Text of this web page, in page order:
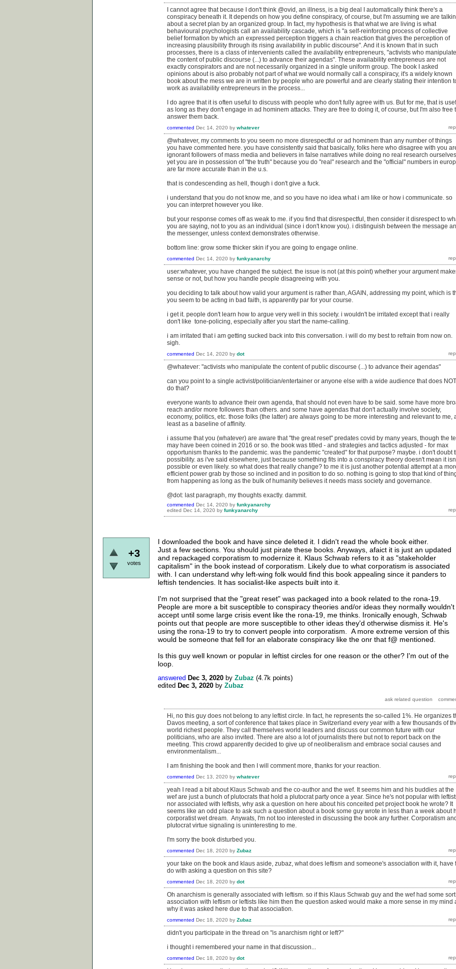
I cannot agree that because I don't think @ovid, an illness, is a big deal I automatically think there's a
conspiracy beneath it. It depends on how you define conspiracy, of course, but I'm assuming we are
about a secret plan by an organized group. In fact, my hypothesis is that what we are living is what
behavioural psychologists call an availability cascade, which is "a self-reinforcing process of collective
belief formation by which an expressed perception triggers a chain reaction that gives the perception of
increasing plausibility through its rising availability in public discourse". And it is known that in such
processes, there is a class of intervenients called the availability entrepreneurs, "activists who manipulate
the content of public discourse (...) to advance their agendas". These availability entrepreneus are not
exactly conspirators and are not necessarily organized in a single uniform group. The book I asked
opinions about is also probably not part of what we would normally call a conspiracy, it's a widely known
book about the mess we are in written by people who are powerful and are clearly stating their intention
work as availability entrepreneurs in the process...
I do agree that it is often useful to discuss with people who don't fully agree with us. But for me, that is
as long as they don't engage in ad hominem attacks. They are free to doing it, of course, but I'm also free
answer them back.
commented Dec 14, 2020 by whatever
@whatever, my comments to you seem no more disrespectful or ad hominem than any number of things
you have commented here. you have consistently said that basically, folks here who disagree with you
ignorant followers of mass media and believers in false narratives while doing no real research
yet you are in possession of "the truth" because you do "real" research and the "official" numbers in
are far more accurate than in the u.s.
that is condescending as hell, though i don't give a fuck.
i understand that you do not know me, and so you have no idea what i am like or how i communicate. so
you can interpret however you like.
but your response comes off as weak to me. if you find that disrespectful, then consider it disrespect to
you are saying, not to you as an individual (since i don't know you). i distinguish between the message
the messenger, unless context demonstrates otherwise.
bottom line: grow some thicker skin if you are going to engage online.
commented Dec 14, 2020 by funkyanarchy
user:whatever, you have changed the subject. the issue is not (at this point) whether your argument
sense or not, but how you handle people disagreeing with you.
you deciding to talk about how valid your argument is rather than, AGAIN, addressing my point, which is
you seem to be acting in bad faith, is apparently par for your course.
i get it. people don't learn how to argue very well in this society. i wouldn't be irritated except that i really
don't like tone-policing, especially after you start the name-calling.
i am irritated that i am getting sucked back into this conversation. i will do my best to refrain from now on.
sigh.
commented Dec 14, 2020 by dot
@whatever: "activists who manipulate the content of public discourse (...) to advance their agendas"
can you point to a single activist/politician/entertainer or anyone else with a wide audience that does NOT
do that?
everyone wants to advance their own agenda, that should not even have to be said. some have more
reach and/or more followers than others. and some have agendas that don't actually involve society,
economy, politics, etc. those folks (the latter) are always going to be more interesting and relevant to me,
least as a baseline of affinity.
i assume that you (whatever) are aware that "the great reset" predates covid by many years, though the
may have been coined in 2016 or so. the book was titled - and strategies and tactics adjusted - for max
opportunism thanks to the pandemic. was the pandemic "created" for that purpose? maybe. i don't doubt
possibility. as i've said elsewhere, just because something fits into a conspiracy theory doesn't mean it
possible or even likely. so what does that really change? to me it is just another potential attempt at a
efficient power grab by those so inclined and in position to do so. nothing is going to stop that kind of
from happening as long as the bulk of humanity believes it needs mass society and governance.
@dot: last paragraph, my thoughts exactly. dammit.
commented Dec 14, 2020 by funkyanarchy
edited Dec 14, 2020 by funkyanarchy
+3
votes
I downloaded the book and have since deleted it. I didn't read the whole book either.
Just a few sections. You should just pirate these books. Anyways, afaict it is just an updated
and repackaged corporatism to modernize it. Klaus Schwab refers to it as "stakeholder
capitalism" in the book instead of corporatism. Likely due to what corporatism is associated
with. I can understand why left-wing folk would find this book appealing since it panders to
leftish tendencies. It has socialist-like aspects built into it.
I'm not surprised that the "great reset" was packaged into a book related to the rona-19.
People are more a bit susceptible to conspiracy theories and/or ideas they normally wouldn't
accept until some large crisis event like the rona-19, me thinks. Ironically enough, Schwab
points out that people are more susceptible to other ideas they'd otherwise dismiss it. He's
using the rona-19 to try to convert people into corporatism. A more extreme version of this
would be someone that fell for an elaborate conspiracy like the onr that f@ mentioned.
Is this guy well known or popular in leftist circles for one reason or the other? I'm out of the
loop.
answered Dec 3, 2020 by Zubaz (4.7k points)
edited Dec 3, 2020 by Zubaz
Hi, no this guy does not belong to any leftist circle. In fact, he represents the so-called 1%. He organizes
Davos meeting, a sort of conference that takes place in Switzerland every year with a few thousands of
world richest people. They call themselves world leaders and discuss our common future with our
politicians, who are also invited. There are also a lot of journalists there but not to report back on the
meeting. This crowd apparently decided to give up of neoliberalism and embrace social causes and
environmentalism...
I am finishing the book and then I will comment more, thanks for your reaction.
commented Dec 13, 2020 by whatever
yeah I read a bit about Klaus Schwab and the co-author and the wef. It seems him and his buddies at the
wef are just a bunch of plutocrats that hold a plutocrat party once a year. Since he's not popular with
nor associated with leftists, why ask a question on here about his conceited pet project book he wrote? It
seems like an odd place to ask such a question about a book some guy wrote in less than a week about
corporatist wet dream. Anywats, I'm not too interested in discussing the book any further. Corporatism and
plutocrat virtue signaling is uninteresting to me.
I'm sorry the book disturbed you.
commented Dec 18, 2020 by Zubaz
your take on the book and klaus aside, zubaz, what does leftism and someone's association with it, have
do with asking a question on this site?
commented Dec 18, 2020 by dot
Oh anarchism is generally associated with leftism. so if this Klaus Schwab guy and the wef had some
association with leftism or leftists like him then the question asked would make a more sense in my mind
why it was asked here due to that association.
commented Dec 18, 2020 by Zubaz
didn't you participate in the thread on "is anarchism right or left?"
i thought i remembered your name in that discussion...
commented Dec 18, 2020 by dot